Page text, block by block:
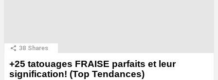
38 Shares
+25 tatouages ​​FRAISE parfaits et leur
signification! (Top Tendances)